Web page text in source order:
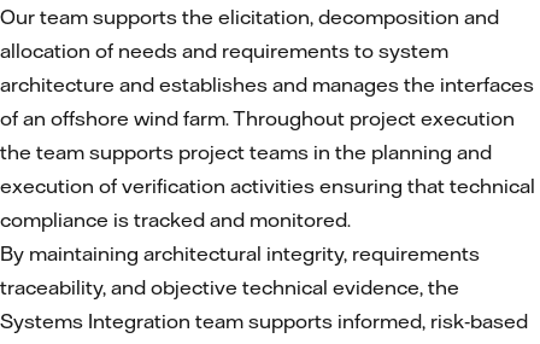
Our team supports the elicitation, decomposition and
allocation of needs and requirements to system
architecture and establishes and manages the interfaces
of an offshore wind farm. Throughout project execution
the team supports project teams in the planning and
execution of verification activities ensuring that technical
compliance is tracked and monitored.
By maintaining architectural integrity, requirements
traceability, and objective technical evidence, the
Systems Integration team supports informed, risk‑based